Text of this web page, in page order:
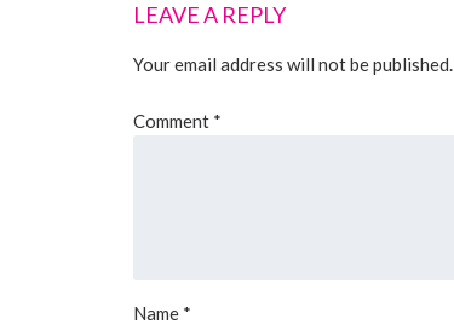
LEAVE A REPLY
Your email address will not be published.
Comment *
Name *